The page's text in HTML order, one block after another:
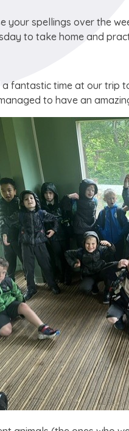
your spellings over the
to take home and
a fantastic time at our trip
to have an